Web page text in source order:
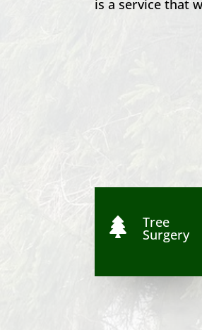
is a service that
 Tree
Surgery